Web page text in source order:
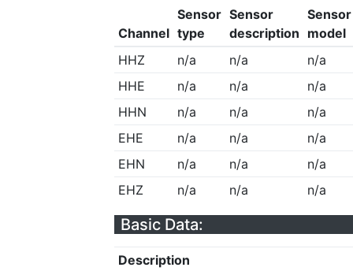
Channel
Sensor
type
Sensor
description
Sensor
model
HHZ
n/a n/a
n/a
HHE
n/a n/a
n/a
HHN
n/a n/a
n/a
EHE
n/a n/a
n/a
EHN
n/a n/a
n/a
EHZ
n/a n/a n/a
Basic Data:
Description